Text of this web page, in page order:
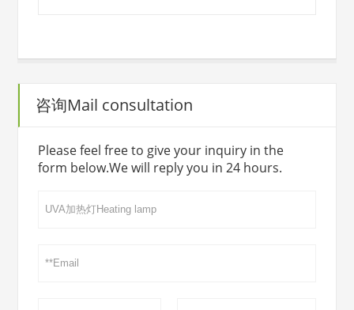
咨询Mail consultation
Please feel free to give your inquiry in the
form below.We will reply you in 24 hours.